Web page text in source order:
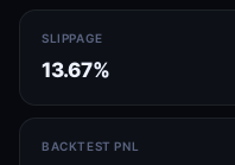
SLIPPAGE
13.67%
BACKTEST PNL